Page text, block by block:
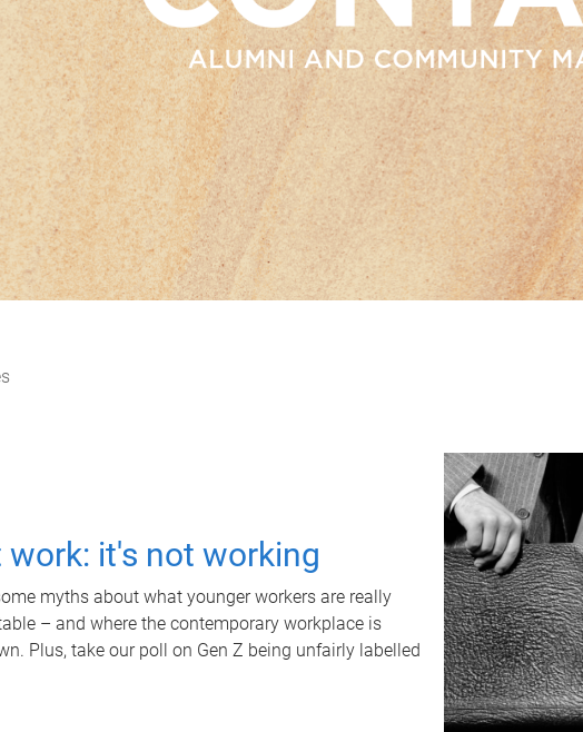
work: it's not working
myths about what younger workers are really
– and where the contemporary workplace is
Plus, take our poll on Gen Z being unfairly labelled